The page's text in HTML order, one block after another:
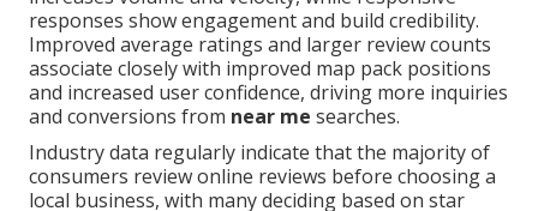
responses show engagement and build credibility.
Improved average ratings and larger review counts
associate closely with improved map pack positions
and increased user confidence, driving more inquiries
and conversions from near me searches.
Industry data regularly indicate that the majority of
consumers review online reviews before choosing a
local business, with many deciding based on star